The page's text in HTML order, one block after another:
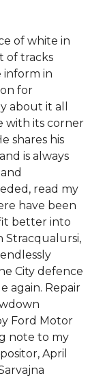
of white in
of tracks
inform in
for
about it all
with its corner
shares his
is always
read my
have been
better into
Stracqualursi,
City defence
again. Repair
Ford Motor
note to my
April